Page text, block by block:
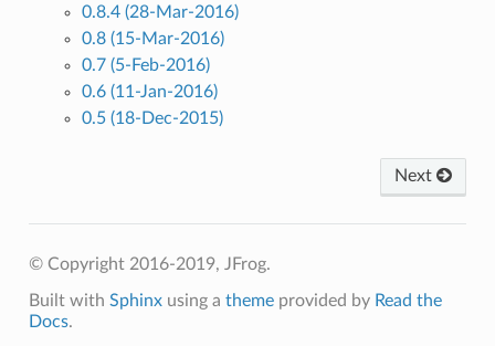
0.8.4 (28-Mar-2016)
0.8 (15-Mar-2016)
0.7 (5-Feb-2016)
0.6 (11-Jan-2016)
0.5 (18-Dec-2015)
Next
© Copyright 2016-2019, JFrog.
Built with Sphinxusing a themeprovided by Read the
Docs.